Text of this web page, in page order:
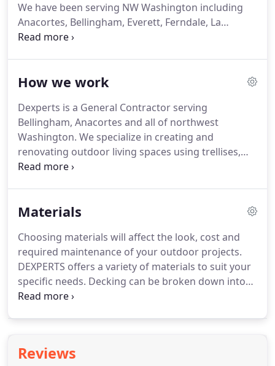
We have been serving NW Washington including
Anacortes, Bellingham, Everett, Ferndale, La
Conner, and Mill Creek since 2002. Building and
suggestions based on years of experience.
How we work
Dexperts is a General Contractor serving
Bellingham, Anacortes and all of northwest
Washington. We specialize in creating and
renovating outdoor living spaces using trellises,
pergolas, decks and hardscaping (pavers, walls,
Materials
Choosing materials will affect the look, cost and
required maintenance of your outdoor projects.
DEXPERTS offers a variety of materials to suit your
specific needs. Decking can be broken down into
two major categories, synthetic and wood. Both
Reviews